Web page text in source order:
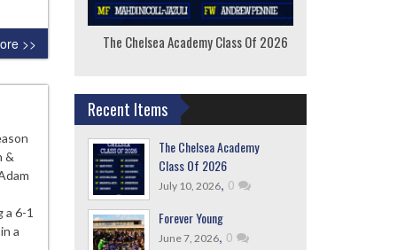
>>
&
a 6-1
a
The Chelsea Academy Class Of 2026
Recent Items
The Chelsea Academy
Class Of 2026
July 10, 2026, 0
Forever Young
June 7, 2026, 0